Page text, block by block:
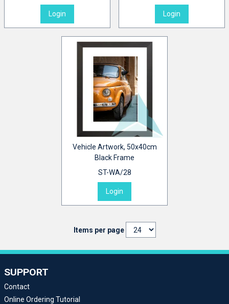
Login Login
Vehicle Artwork, 50x40cm
Black Frame
ST-WA/28
Login
Items per page
SUPPORT
Contact
Online Ordering Tutorial